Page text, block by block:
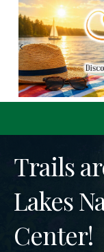
Previous
Trails
Lakes
Center!